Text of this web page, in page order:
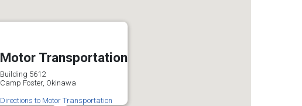
Motor Transportation
Building 5612
Camp Foster, Okinawa
Directions to Motor Transportation